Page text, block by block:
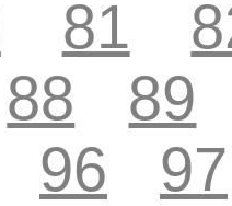
81
88
89
96 97